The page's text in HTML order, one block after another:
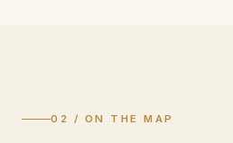
02 / ON THE MAP